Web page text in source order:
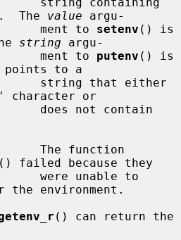
The value argu-
                        ment to
setenv () is
string argu-
                        ment to
putenv () is
to a
or
() failed because they
the environment.
() can return the